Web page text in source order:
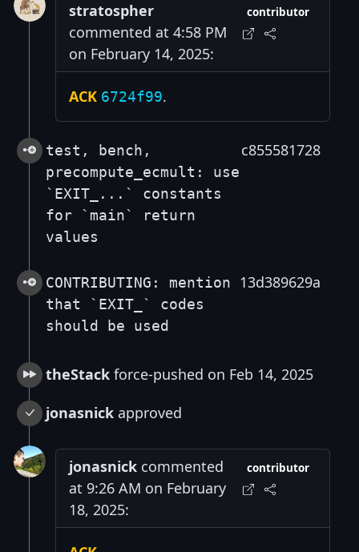
stratospher
commented at 4:58 PM
on February 14, 2025:
contributor
ACK 6724f99.
test, bench,
precompute_ecmult: use
`EXIT_...` constants
for `main` return
values
c855581728
CONTRIBUTING: mention
that `EXIT_` codes
should be used
13d389629a
theStack force-pushed on Feb 14, 2025
jonasnick approved
jonasnick commented
at 9:26 AM on February
18, 2025:
contributor